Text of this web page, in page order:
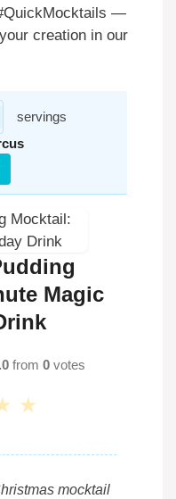
—
creation in our
servings
Magic
from 0 votes
★
mocktail